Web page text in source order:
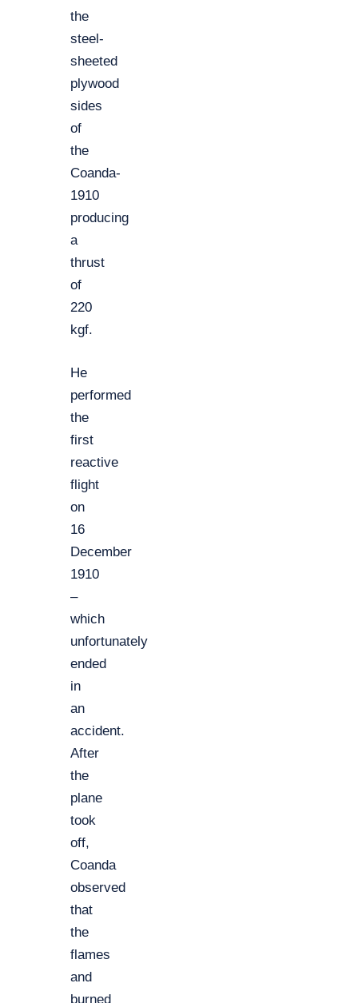
the
steel-
sheeted
plywood
sides
of
the
Coanda-
1910
producing
a
thrust
of
220
kgf.
He
performed
the
first
reactive
flight
on
16
December
1910
–
which
unfortunately
ended
in
an
accident.
After
the
plane
took
off,
Coanda
observed
that
the
flames
and
burned